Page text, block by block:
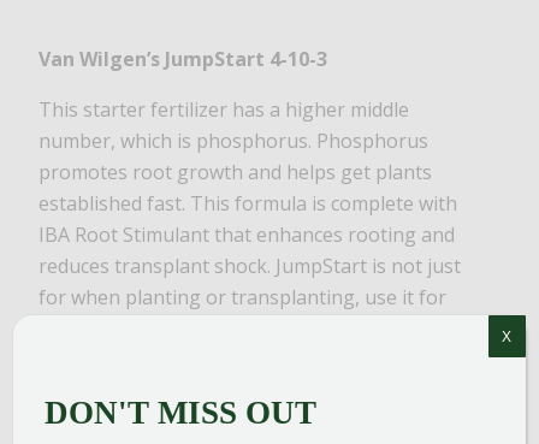
Van Wilgen’s JumpStart 4-10-3
This starter fertilizer has a higher middle
number, which is phosphorus. Phosphorus
promotes root growth and helps get plants
established fast. This formula is complete with
IBA Root Stimulant that enhances rooting and
reduces transplant shock. JumpStart is not just
for when planting or transplanting, use it for
While there are many disease-resistant varieties
DON'T MISS OUT
X